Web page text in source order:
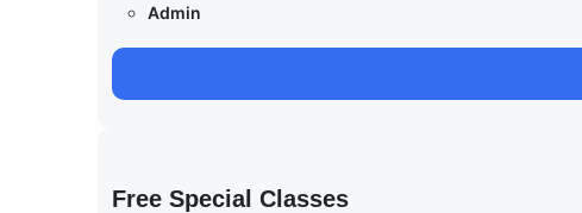
Admin
Free Special Classes